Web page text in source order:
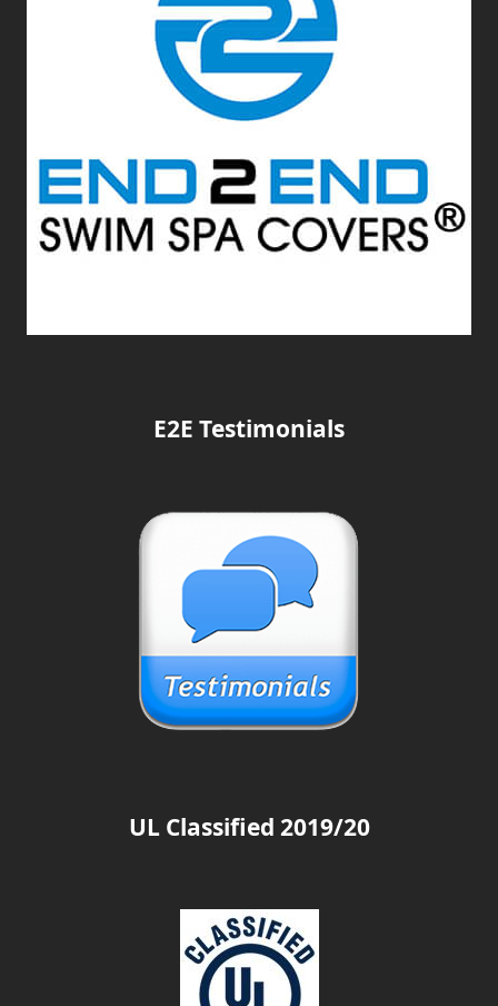
E2E Testimonials
UL Classified 2019/20